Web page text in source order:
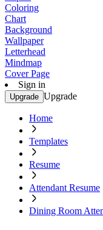
Coloring
Chart
Background
Wallpaper
Letterhead
Mindmap
Cover Page
Sign in
Upgrade Upgrade
Home
Templates
Resume
Attendant Resume
Dining Room